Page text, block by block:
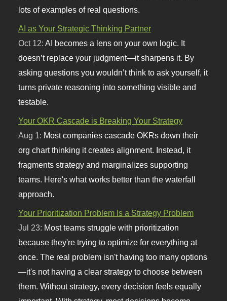
lots of examples of real questions.
AI as Your Strategic Thinking Partner
Oct 12:AI becomes a lens on your own logic. It
doesn’t replace your judgment—it sharpens it. By
asking questions you wouldn’t think to ask yourself, it
turns private reasoning into something visible and
testable.
Your OKR Cascade is Breaking Your Strategy
Aug 1: Most companies cascade OKRs down their
org chart thinking it creates alignment. Instead, it
fragments strategy and marginalizes supporting
teams. Here's what works better than the waterfall
approach.
Your Prioritization Problem Is a Strategy Problem
Jul 23: Most teams struggle with prioritization
because they're trying to optimize for everything at
once. The real problem isn't having too many options
—it's not having a clear strategy to choose between
them. Without strategy, every decision feels equally